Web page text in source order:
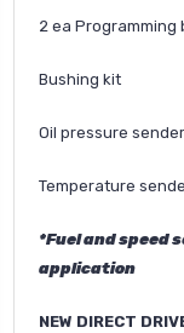
2 ea Programming
Bushing kit
Oil pressure
Temperature
*Fuel and speed
application
NEW DIRECT